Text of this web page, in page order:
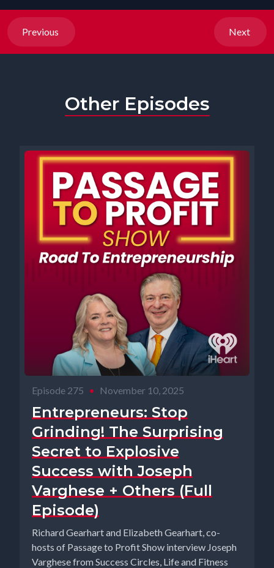
Previous Next
Other Episodes
Episode 275 • November 10, 2025
Entrepreneurs: Stop
Grinding! The Surprising
Secret to Explosive
Success with Joseph
Varghese + Others (Full
Episode)
Richard Gearhart and Elizabeth Gearhart, co-
hosts of Passage to Profit Show interview Joseph
Varghese from Success Circles, Life and Fitness